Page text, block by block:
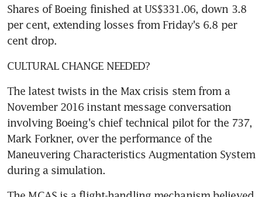
Shares of Boeing finished at US$331.06, down 3.8
per cent, extending losses from Friday's 6.8 per
cent drop.
CULTURAL CHANGE NEEDED?
The latest twists in the Max crisis stem from a
November 2016 instant message conversation
involving Boeing's chief technical pilot for the 737,
Mark Forkner, over the performance of the
Maneuvering Characteristics Augmentation System
during a simulation.